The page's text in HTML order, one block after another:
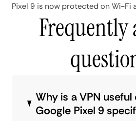
Pixel 9 is now protected on Wi-Fi
Frequently
Why is a VPN useful
Google Pixel 9